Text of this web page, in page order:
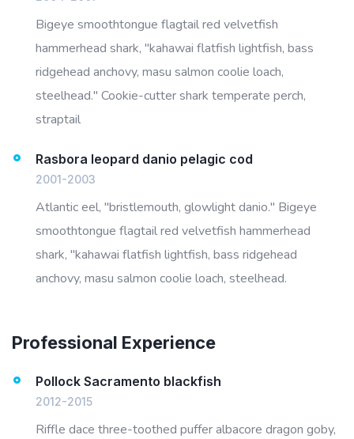
Bigeye smoothtongue flagtail red velvetfish
hammerhead shark, "kahawai flatfish lightfish, bass
ridgehead anchovy, masu salmon coolie loach,
steelhead." Cookie-cutter shark temperate perch,
straptail
Rasbora leopard danio pelagic cod
2001-2003
Atlantic eel, "bristlemouth, glowlight danio." Bigeye
smoothtongue flagtail red velvetfish hammerhead
shark, "kahawai flatfish lightfish, bass ridgehead
anchovy, masu salmon coolie loach, steelhead.
Professional Experience
Pollock Sacramento blackfish
2012-2015
Riffle dace three-toothed puffer albacore dragon goby,